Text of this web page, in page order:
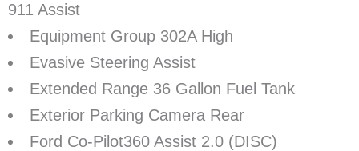
911 Assist
Equipment Group 302A High
Evasive Steering Assist
Extended Range 36 Gallon Fuel Tank
Exterior Parking Camera Rear
Ford Co-Pilot360 Assist 2.0 (DISC)